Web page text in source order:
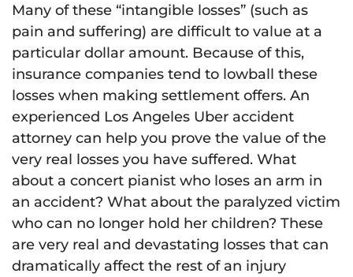
Many of these “intangible losses” (such as
pain and suffering) are difficult to value at a
particular dollar amount. Because of this,
insurance companies tend to lowball these
losses when making settlement offers. An
experienced Los Angeles Uber accident
attorney can help you prove the value of the
very real losses you have suffered. What
about a concert pianist who loses an arm in
an accident? What about the paralyzed victim
who can no longer hold her children? These
are very real and devastating losses that can
dramatically affect the rest of an injury